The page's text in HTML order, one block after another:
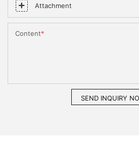
Attachment
Content
SEND INQUIRY